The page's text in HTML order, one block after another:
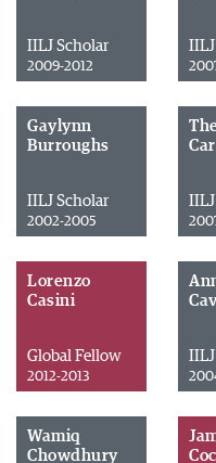
IILJ Scholar
2009-2012
Gaylynn
Burroughs
IILJ Scholar
2002-2005
Lorenzo
Casini
Global Fellow
2012-2013
Wamiq
Chowdhury